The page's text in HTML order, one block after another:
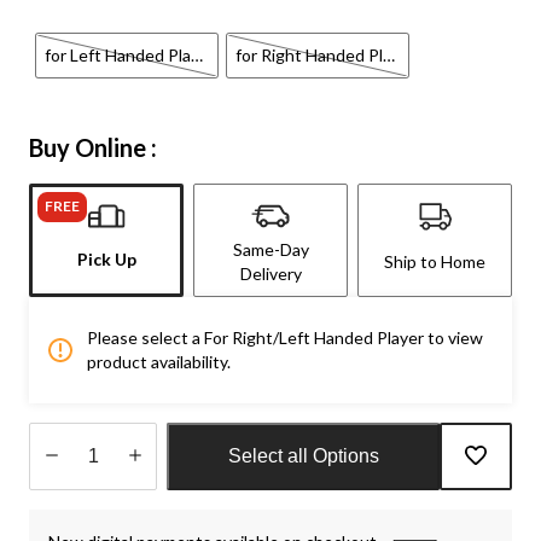
for Left Handed Player for Right Handed Player
Buy Online :
FREE
Pick Up
Same-Day
Delivery
Ship to Home
Please select a For Right/Left Handed Player to view
product availability.
Select all Options